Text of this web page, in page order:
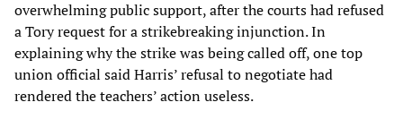
overwhelming public support, after the courts had refused
a Tory request for a strikebreaking injunction. In
explaining why the strike was being called off, one top
union official said Harris’ refusal to negotiate had
rendered the teachers’ action useless.